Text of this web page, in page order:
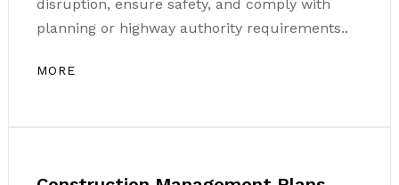
disruption, ensure safety, and comply with
planning or highway authority requirements..
MORE